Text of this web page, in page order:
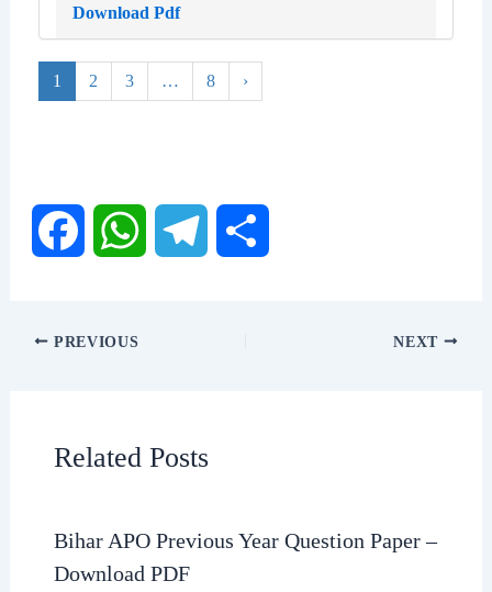
Download Pdf
1 2 3 … 8 ›
a h
A r
PREVIOUS NEXT
Related Posts
Bihar APO Previous Year Question Paper –
Download PDF